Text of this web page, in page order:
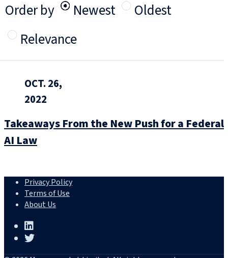
Order by
Newest
Oldest
Relevance
OCT. 26,
2022
Takeaways From the New Push for a Federal
AI Law
Privacy Policy
Terms of Use
About Us